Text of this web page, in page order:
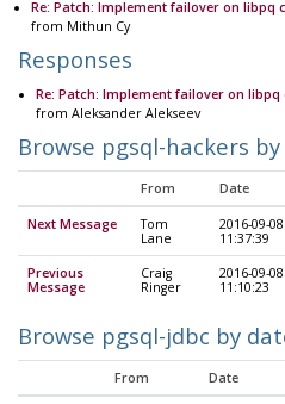
Re: Patch: Implement failover on libpq
from Mithun Cy
Responses
Re: Patch: Implement failover on libpq
from Aleksander Alekseev
Browse pgsql-hackers
From Date
Next Message
Tom
Lane
2016-09-08
11:37:39
Previous
Message
Craig
Ringer
2016-09-08
11:10:23
Browse pgsql-jdbc by
From Date